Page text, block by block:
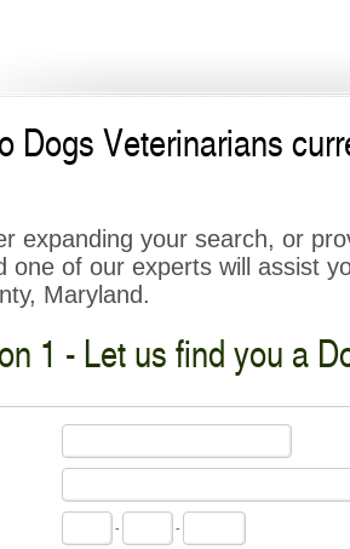
Dogs Veterinarians
expanding your search, or
one of our experts will assist
Maryland.
1 - Let us find you a
- -